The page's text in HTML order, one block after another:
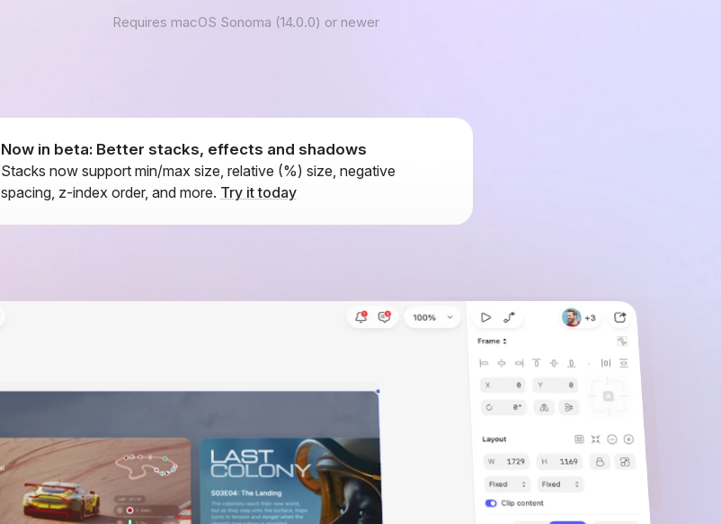
Requires macOS Sonoma (14.0.0) or newer
Now in beta: Better stacks, effects and shadows
Stacks now support min/max size, relative (%) size, negative
spacing, z-index order, and more. Try it today